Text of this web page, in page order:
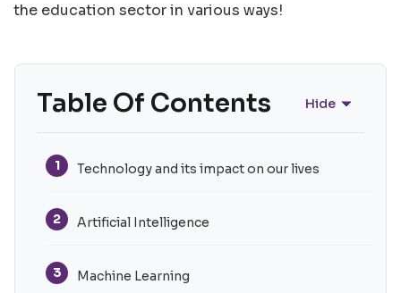
the education sector in various ways!
Table Of Contents Hide
1 Technology and its impact on our lives
2 Artificial Intelligence
3 Machine Learning